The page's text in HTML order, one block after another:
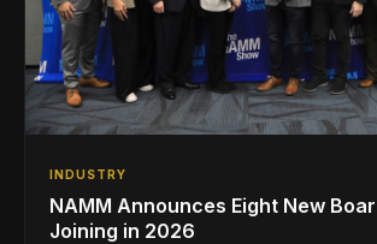
INDUSTRY
NAMM Announces Eight New
Joining in 2026